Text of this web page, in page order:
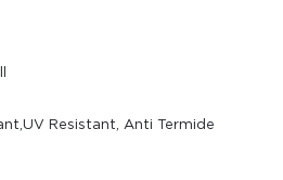
Resistant, Anti Termide